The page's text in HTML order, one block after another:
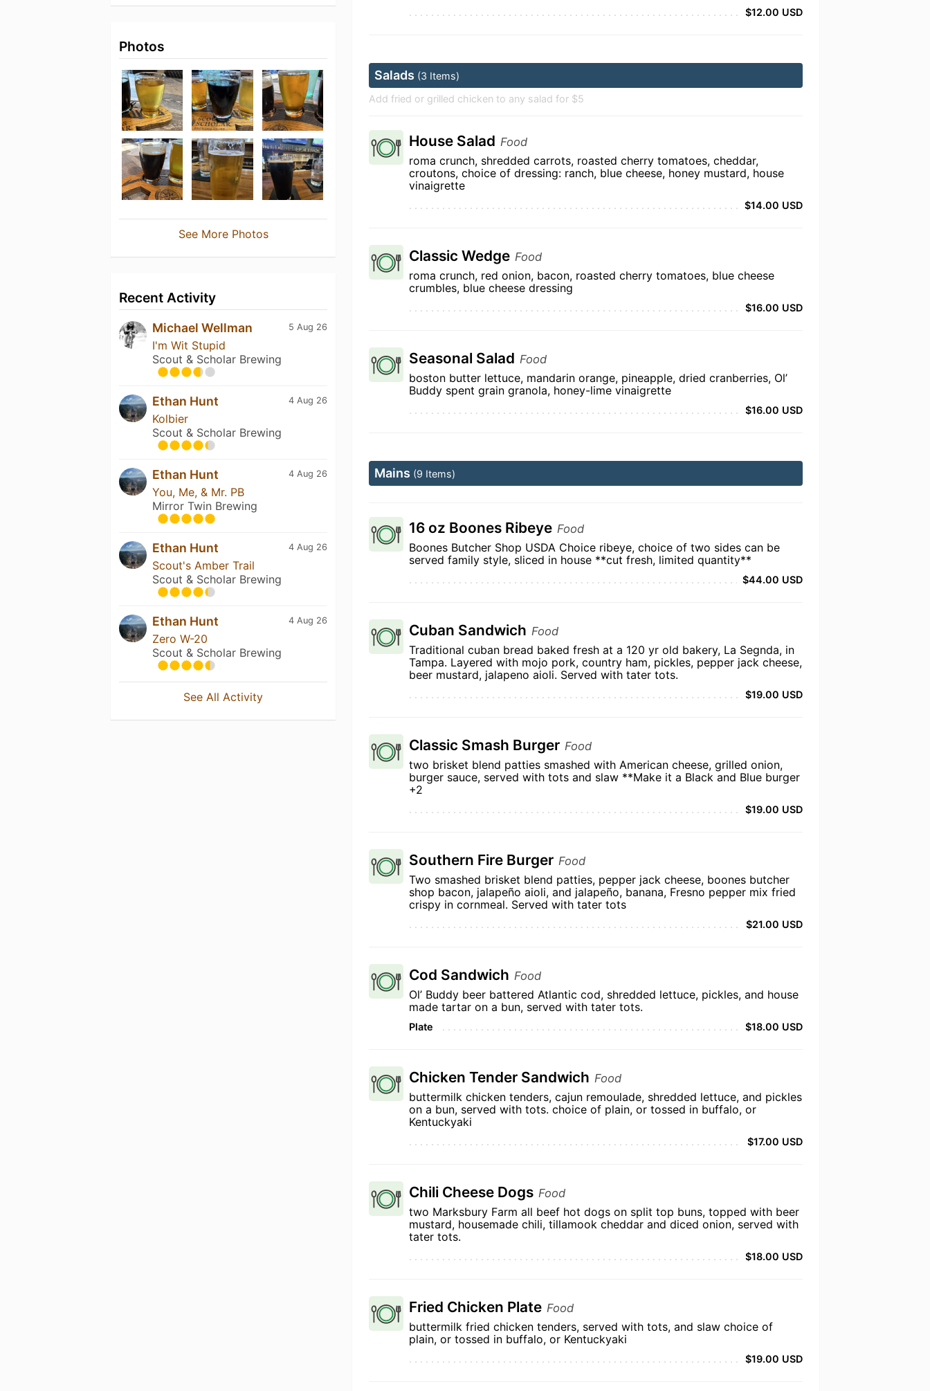
Photos
See More Photos
Recent Activity
5 Aug 26
Michael Wellman
I'm Wit Stupid
Scout & Scholar Brewing
4 Aug 26
Ethan Hunt
Kolbier
Scout & Scholar Brewing
4 Aug 26
Ethan Hunt
You, Me, & Mr. PB
Mirror Twin Brewing
4 Aug 26
Ethan Hunt
Scout's Amber Trail
Scout & Scholar Brewing
4 Aug 26
Ethan Hunt
Zero W-20
Scout & Scholar Brewing
See All Activity
$12.00 USD
Salads (3 Items)
Add fried or grilled chicken to any salad for $5
House Salad Food
roma crunch, shredded carrots, roasted cherry tomatoes, cheddar,
croutons, choice of dressing: ranch, blue cheese, honey mustard, house
vinaigrette
$14.00 USD
Classic Wedge Food
roma crunch, red onion, bacon, roasted cherry tomatoes, blue cheese
crumbles, blue cheese dressing
$16.00 USD
Seasonal Salad Food
boston butter lettuce, mandarin orange, pineapple, dried cranberries, Ol’
Buddy spent grain granola, honey-lime vinaigrette
$16.00 USD
Mains (9 Items)
16 oz Boones Ribeye Food
Boones Butcher Shop USDA Choice ribeye, choice of two sides can be
served family style, sliced in house **cut fresh, limited quantity**
$44.00 USD
Cuban Sandwich Food
Traditional cuban bread baked fresh at a 120 yr old bakery, La Segnda, in
Tampa. Layered with mojo pork, country ham, pickles, pepper jack cheese,
beer mustard, jalapeno aioli. Served with tater tots.
$19.00 USD
Classic Smash Burger Food
two brisket blend patties smashed with American cheese, grilled onion,
burger sauce, served with tots and slaw **Make it a Black and Blue burger
+2
$19.00 USD
Southern Fire Burger Food
Two smashed brisket blend patties, pepper jack cheese, boones butcher
shop bacon, jalapeño aioli, and jalapeño, banana, Fresno pepper mix fried
crispy in cornmeal. Served with tater tots
$21.00 USD
Cod Sandwich Food
Ol’ Buddy beer battered Atlantic cod, shredded lettuce, pickles, and house
made tartar on a bun, served with tater tots.
Plate $18.00 USD
Chicken Tender Sandwich Food
buttermilk chicken tenders, cajun remoulade, shredded lettuce, and pickles
on a bun, served with tots. choice of plain, or tossed in buffalo, or
Kentuckyaki
$17.00 USD
Chili Cheese Dogs Food
two Marksbury Farm all beef hot dogs on split top buns, topped with beer
mustard, housemade chili, tillamook cheddar and diced onion, served with
tater tots.
$18.00 USD
Fried Chicken Plate Food
buttermilk fried chicken tenders, served with tots, and slaw choice of
plain, or tossed in buffalo, or Kentuckyaki
$19.00 USD